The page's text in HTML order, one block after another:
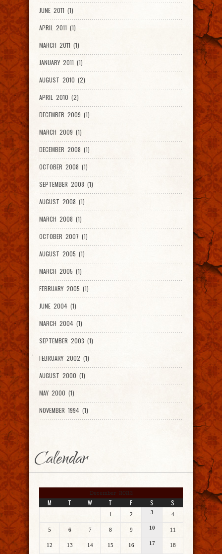
JUNE 2011 (1)
APRIL 2011 (1)
MARCH 2011 (1)
JANUARY 2011 (1)
AUGUST 2010 (2)
APRIL 2010 (2)
DECEMBER 2009 (1)
MARCH 2009 (1)
DECEMBER 2008 (1)
OCTOBER 2008 (1)
SEPTEMBER 2008 (1)
AUGUST 2008 (1)
MARCH 2008 (1)
OCTOBER 2007 (1)
AUGUST 2005 (1)
MARCH 2005 (1)
FEBRUARY 2005 (1)
JUNE 2004 (1)
MARCH 2004 (1)
SEPTEMBER 2003 (1)
FEBRUARY 2002 (1)
AUGUST 2000 (1)
MAY 2000 (1)
NOVEMBER 1994 (1)
Calendar
December 2022
M T W T F S S
1 2 3 4
5 6 7 8 9 10 11
12 13 14 15 16 17 18